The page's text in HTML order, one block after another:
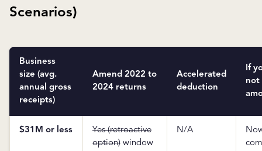
Scenarios)
Business
size (avg.
annual gross
receipts)
Amend 2022 to
2024 returns
Accelerated
deduction
If
not
$31M or less
Yes (retroactive
option) window
N/A